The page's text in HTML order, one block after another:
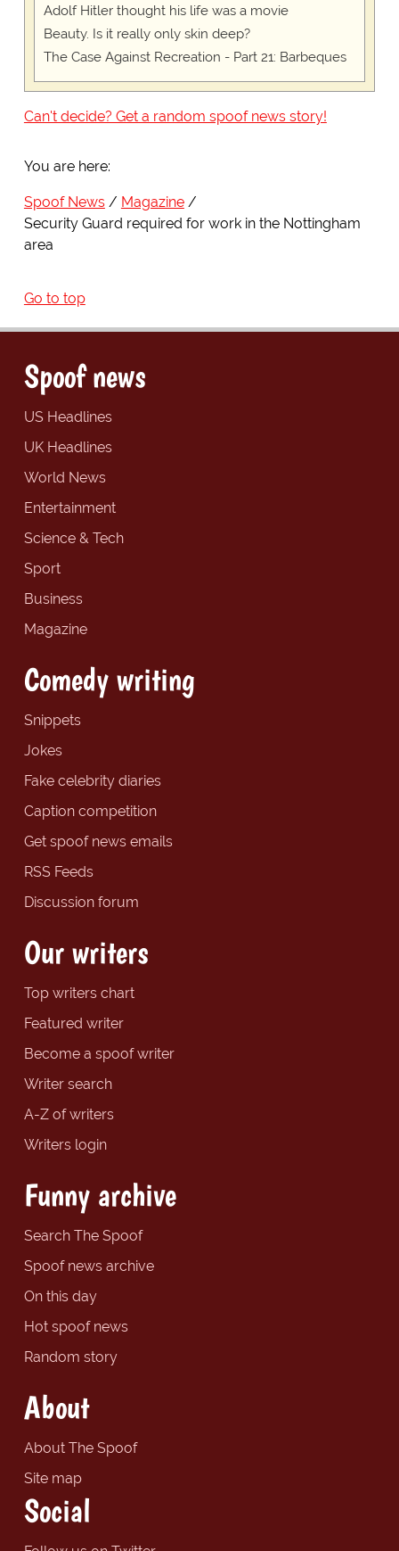
Adolf Hitler thought his life was a movie
Beauty. Is it really only skin deep?
The Case Against Recreation - Part 21: Barbeques
Can't decide? Get a random spoof news story!
You are here:
Spoof News
Magazine
Security Guard required for work in the Nottingham
area
Go to top
Spoof news
US Headlines
UK Headlines
World News
Entertainment
Science & Tech
Sport
Business
Magazine
Comedy writing
Snippets
Jokes
Fake celebrity diaries
Caption competition
Get spoof news emails
RSS Feeds
Discussion forum
Our writers
Top writers chart
Featured writer
Become a spoof writer
Writer search
A-Z of writers
Writers login
Funny archive
Search The Spoof
Spoof news archive
On this day
Hot spoof news
Random story
About
About The Spoof
Site map
Social